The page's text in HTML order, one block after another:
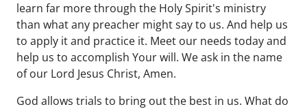
learn far more through the Holy Spirit's ministry
than what any preacher might say to us. And help us
to apply it and practice it. Meet our needs today and
help us to accomplish Your will. We ask in the name
of our Lord Jesus Christ, Amen.
God allows trials to bring out the best in us. What do